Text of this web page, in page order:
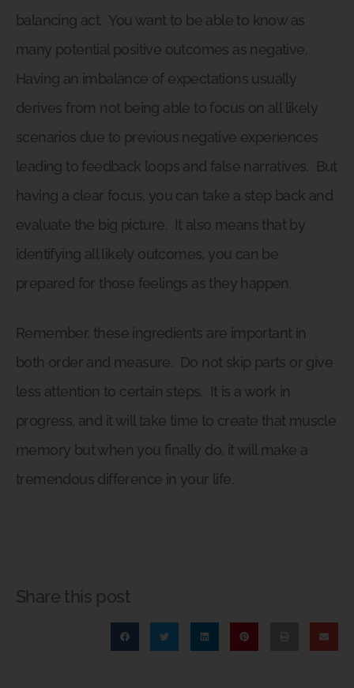
balancing act. You want to be able to know as
many potential positive outcomes as negative.
Having an imbalance of expectations usually
derives from not being able to focus on all likely
scenarios due to previous negative experiences
leading to feedback loops and false narratives.
But
having a clear focus, you can take a step back and
evaluate the big picture. It also means that by
identifying all likely outcomes, you can be
prepared for those feelings as they happen.
Remember, these ingredients are important in
both order and measure. Do not skip parts or give
less attention to certain steps.
It is a work in
progress, and it will take time to create that muscle
memory but when you finally do, it will make a
tremendous difference in your life.
Share this post